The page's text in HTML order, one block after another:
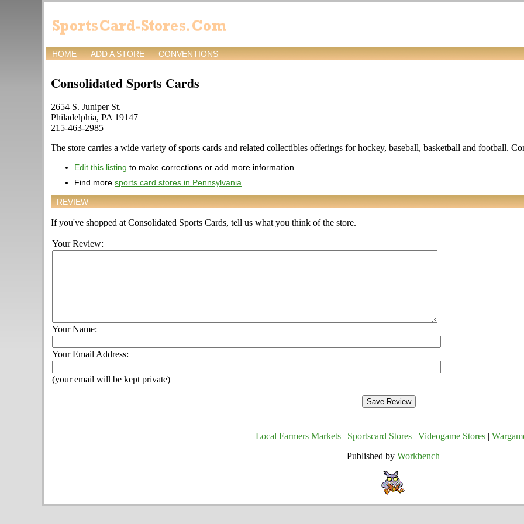
HOME ADD A STORE CONVENTIONS
Consolidated Sports Cards
2654 S. Juniper St.
Philadelphia, PA 19147
215-463-2985
The store carries a wide variety of sports cards and related collectibles offerings for hockey, baseball, basketball and football.
Edit this listing to make corrections or add more information
Find more sports card stores in Pennsylvania
REVIEW
If you've shopped at Consolidated Sports Cards, tell us what you think of the store.
Your Review:
Your Name:
Your Email Address:
(your email will be kept private)
Local Farmers Markets Sportscard Stores Videogame Stores
Published by Workbench